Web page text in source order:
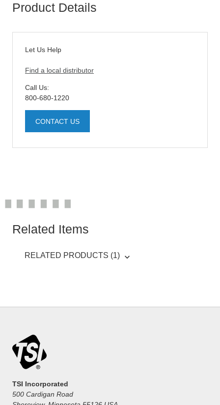
Product Details
Let Us Help
Find a local distributor
Call Us:
800-680-1220
CONTACT US
Related Items
RELATED PRODUCTS (1)
TSI Incorporated
500 Cardigan Road